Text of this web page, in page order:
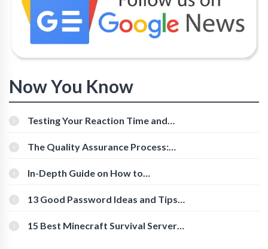
Now You Know
Testing Your Reaction Time and
The Quality Assurance Process:
In-Depth Guide on How to
[Beginner-Friendly]
13 Good Password Ideas and Tips
15 Best Minecraft Survival Servers